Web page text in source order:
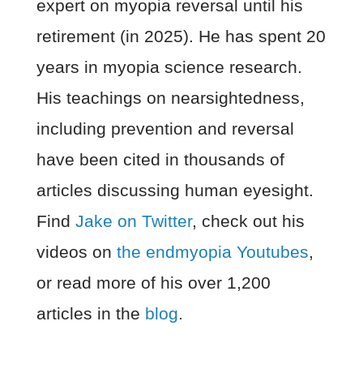
expert on myopia reversal until his
retirement (in 2025). He has spent 20
years in myopia science research.
His teachings on nearsightedness,
including prevention and reversal
have been cited in thousands of
articles discussing human eyesight.
Find Jake on Twitter, check out his
videos on the endmyopia Youtubes,
or read more of his over 1,200
articles in the blog.